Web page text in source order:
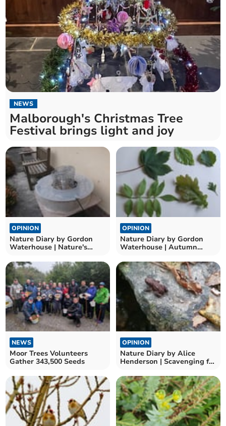
NEWS
Malborough's Christmas Tree
Festival brings light and joy
OPINION
Nature Diary by Gordon
Waterhouse | Nature's
OPINION
Nature Diary by Gordon
Waterhouse | Autumn
puzzles
NEWS
Moor Trees Volunteers
Gather 343,500 Seeds
OPINION
Nature Diary by Alice
Henderson | Scavenging for